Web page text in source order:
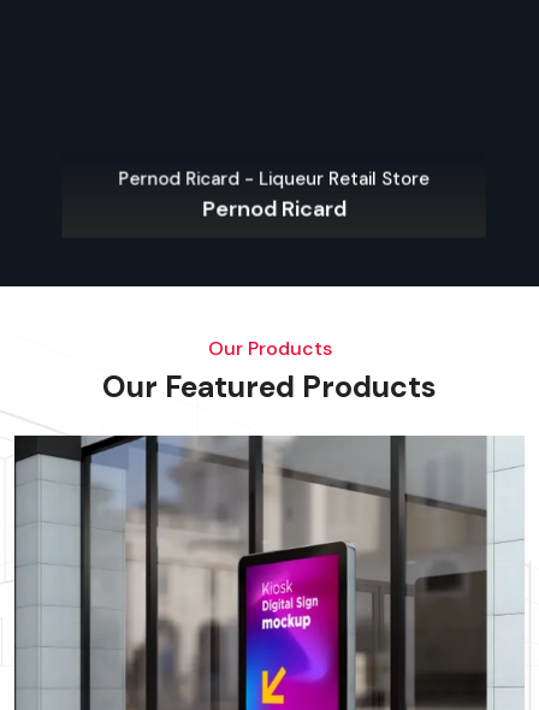
Pernod Ricard - Liqueur Retail Store
Pernod Ricard
Our Products
Our Featured Products